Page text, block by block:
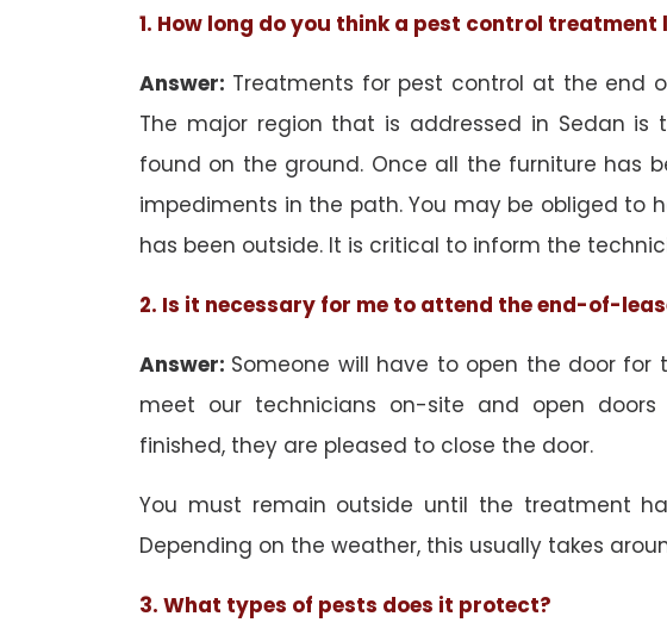
1. How long do you think a pest control treatment
Answer: Treatments for pest control at the end
The major region that is addressed in Sedan is
found on the ground. Once all the furniture has
impediments in the path. You may be obliged to
has been outside. It is critical to inform the
2. Is it necessary for me to attend the end-of-
Answer: Someone will have to open the door for
meet our technicians on-site and open
finished, they are pleased to close the door.
You must remain outside until the treatment
Depending on the weather, this usually takes
3. What types of pests does it protect?